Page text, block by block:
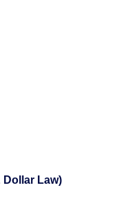
Law)